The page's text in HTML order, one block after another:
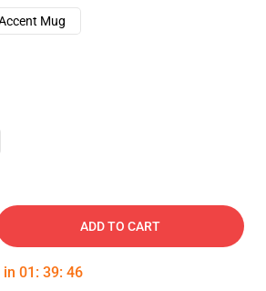
Mug
ADD TO CART
in 01 : 39: 46